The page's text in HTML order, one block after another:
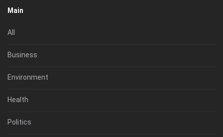
Main
All
Business
Environment
Health
Politics